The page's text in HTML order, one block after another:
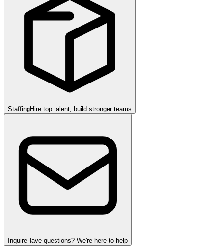
StaffingHire top talent, build stronger teams
InquireHave questions? We're here to help